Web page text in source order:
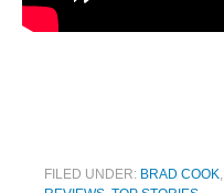
FILED UNDER: BRAD COOK,